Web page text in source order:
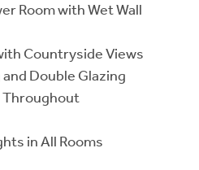
Room with Wet Wall
Countryside Views
Double Glazing
Throughout
in All Rooms